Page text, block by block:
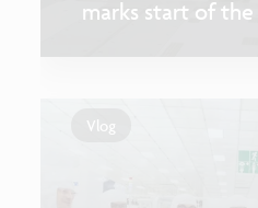
marks start of the
Vlog